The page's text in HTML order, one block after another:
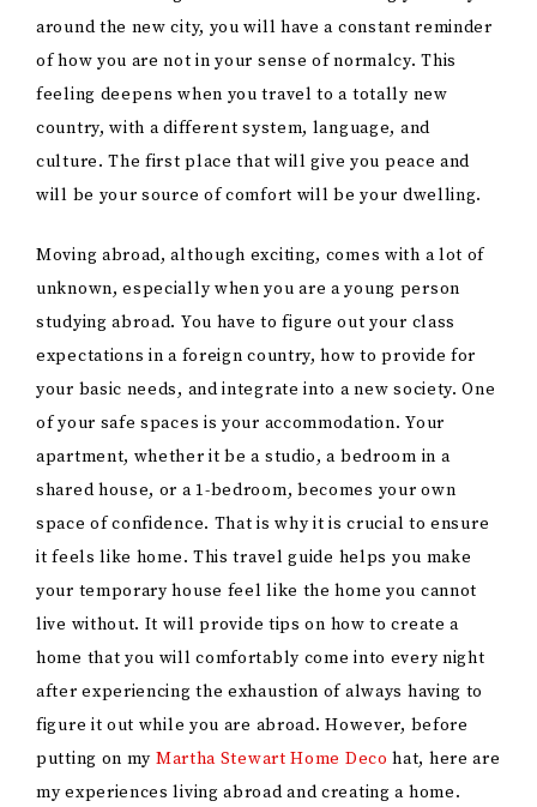
around the new city, you will have a constant reminder
of how you are not in your sense of normalcy. This
feeling deepens when you travel to a totally new
country, with a different system, language, and
culture. The first place that will give you peace and
will be your source of comfort will be your dwelling.
Moving abroad, although exciting, comes with a lot of
unknown, especially when you are a young person
studying abroad. You have to figure out your class
expectations in a foreign country, how to provide for
your basic needs, and integrate into a new society. One
of your safe spaces is your accommodation. Your
apartment, whether it be a studio, a bedroom in a
shared house, or a 1-bedroom, becomes your own
space of confidence. That is why it is crucial to ensure
it feels like home. This travel guide helps you make
your temporary house feel like the home you cannot
live without. It will provide tips on how to create a
home that you will comfortably come into every night
after experiencing the exhaustion of always having to
figure it out while you are abroad. However, before
putting on my Martha Stewart Home Deco hat, here are
my experiences living abroad and creating a home.